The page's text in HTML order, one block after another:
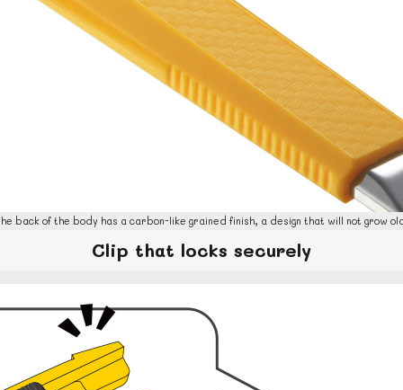
back of the body has a carbon-like grained finish, a design that will not grow
Clip that locks securely